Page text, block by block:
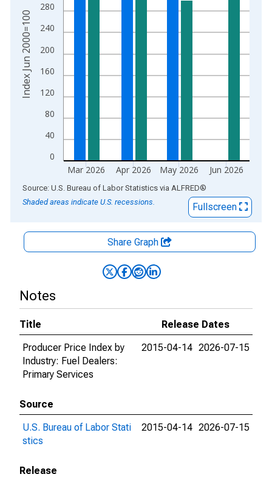
0
40
80
120
160
200
240
280
Mar 2026 Apr 2026 May 2026 Jun 2026
Index Jun 2000=100
End of interactive chart.
Source: U.S. Bureau of Labor Statistics via ALFRED®
Shaded areas indicate U.S. recessions.
Fullscreen
Share Graph
Notes
Title
Release Dates
Producer Price Index by
Industry: Fuel Dealers:
Primary Services
2015-04-14 2026-07-15
Source
U.S. Bureau of Labor Stati
stics
2015-04-14 2026-07-15
Release